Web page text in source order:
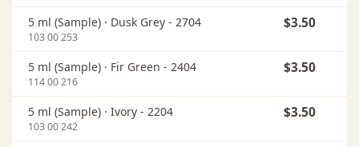
5 ml (Sample) · Dusk Grey - 2704
103 00 253
$3.50
5 ml (Sample) · Fir Green - 2404
114 00 216
$3.50
5 ml (Sample) · Ivory - 2204
103 00 242
$3.50